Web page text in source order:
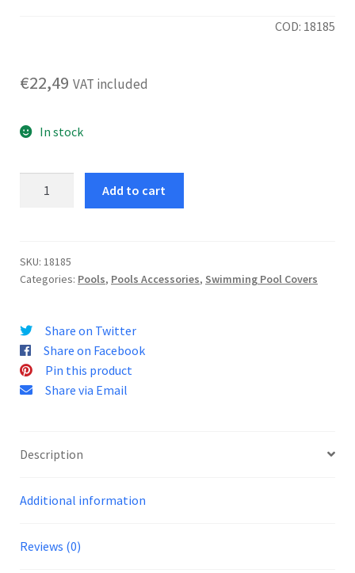
COD: 18185
€22,49 VAT included
In stock
Add to cart
SKU: 18185
Categories: Pools, Pools Accessories, Swimming Pool Covers
Share on Twitter
Share on Facebook
Pin this product
Share via Email
Description
Additional information
Reviews (0)